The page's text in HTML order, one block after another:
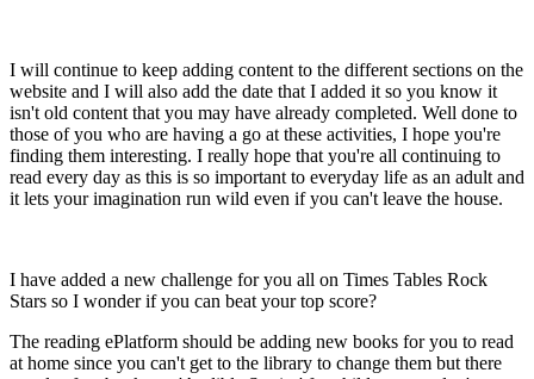
I will continue to keep adding content to the different sections on the
website and I will also add the date that I added it so you know it
isn't old content that you may have already completed. Well done to
those of you who are having a go at these activities, I hope you're
finding them interesting. I really hope that you're all continuing to
read every day as this is so important to everyday life as an adult and
it lets your imagination run wild even if you can't leave the house.
I have added a new challenge for you all on Times Tables Rock
Stars so I wonder if you can beat your top score?
The reading ePlatform should be adding new books for you to read
at home since you can't get to the library to change them but there